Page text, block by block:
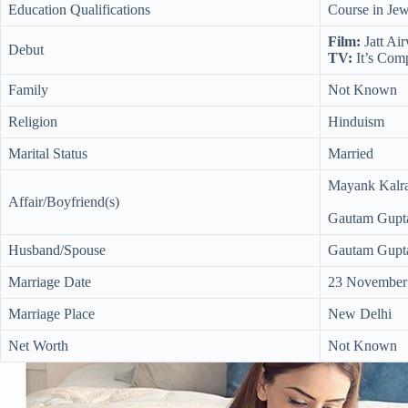
Education Qualifications Course in
Debut
Film: Jatt
TV: It’s
Family Not Known
Religion Hinduism
Marital Status Married
Affair/Boyfriend(s)
Mayank
Gautam
Husband/Spouse Gautam
Marriage Date 23
Marriage Place New Delhi
Net Worth Not Known